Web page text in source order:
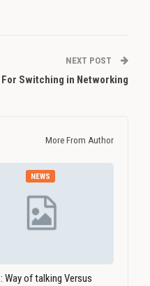
NEXT POST
Switching in Networking
More From Author
NEWS
Way of talking Versus